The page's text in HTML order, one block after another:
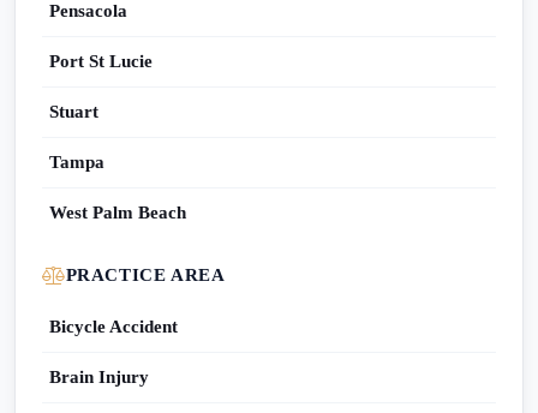
Pensacola
Port St Lucie
Stuart
Tampa
West Palm Beach
PRACTICE AREA
Bicycle Accident
Brain Injury